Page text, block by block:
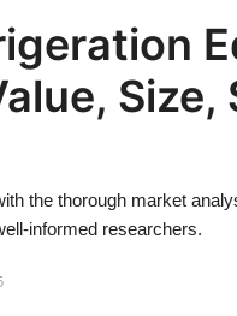
Size,
the thorough market
informed researchers.